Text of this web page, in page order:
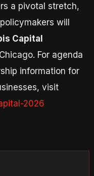
a pivotal stretch,
will
Capital
For agenda
information for
visit
2026